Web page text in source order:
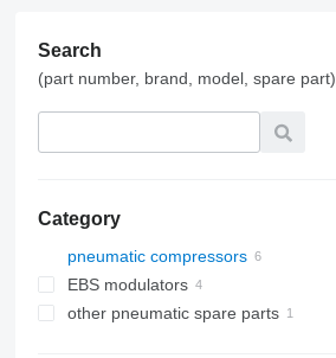
Search
(part number, brand, model, spare part)
Category
pneumatic compressors
EBS modulators
other pneumatic spare parts